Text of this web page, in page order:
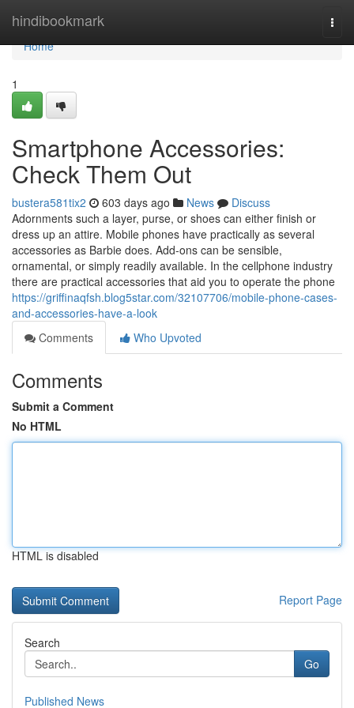
hindibookmark
Home
Home
1
Smartphone Accessories:
Check Them Out
bustera581tix2 603 days ago News
Discuss
Adornments such a layer, purse, or shoes can either finish or
dress up an attire. Mobile phones have practically as several
accessories as Barbie does. Add-ons can be sensible,
ornamental, or simply readily available. In the cellphone industry
there are practical accessories that aid you to operate the phone
https://griffinaqfsh.blog5star.com/32107706/mobile-phone-cases-
and-accessories-have-a-look
Comments
Who Upvoted
Comments
Submit a Comment
No HTML
HTML is disabled
Report Page
Search
Go
Published News